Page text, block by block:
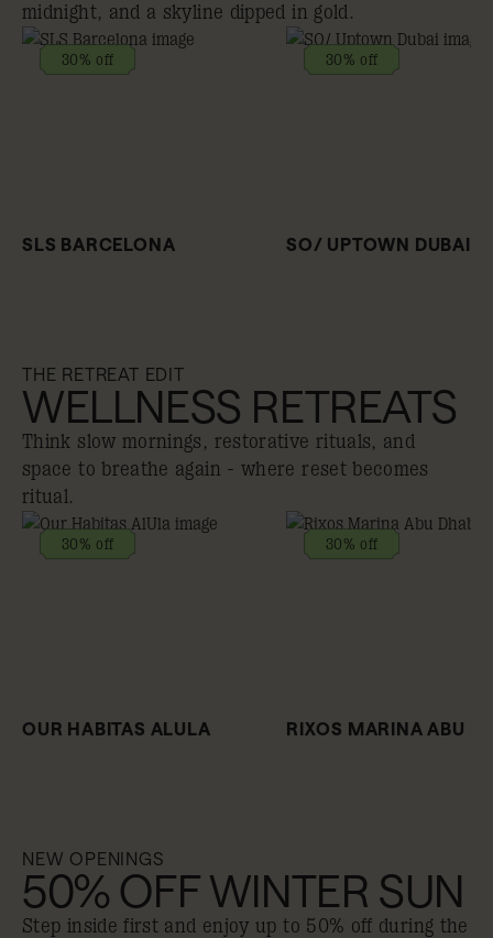
midnight, and a skyline dipped in gold.
30% off
SLS BARCELONA
30% off
SO/ UPTOWN DUBAI
THE RETREAT EDIT
WELLNESS RETREATS
Think slow mornings, restorative rituals, and
space to breathe again - where reset becomes
ritual.
30% off
OUR HABITAS ALULA
30% off
RIXOS MARINA ABU
NEW OPENINGS
50% OFF WINTER SUN
Step inside first and enjoy up to 50% off during the